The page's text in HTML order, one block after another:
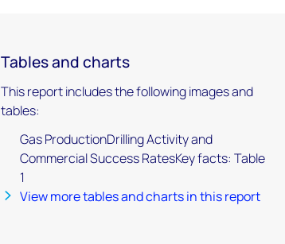
Tables and charts
This report includes the following images and
tables:
Gas ProductionDrilling Activity and
Commercial Success RatesKey facts: Table
1
View more tables and charts in this report